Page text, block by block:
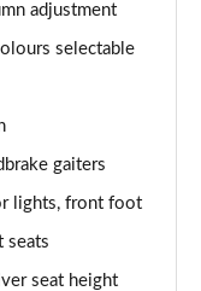
Pack]
Pack]
adjustment
selectable
gaiters
lights, front foot
seats
seat height